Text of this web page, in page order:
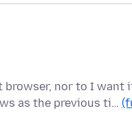
nor to I
as the previous ti…